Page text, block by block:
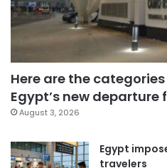
Here are the
Egypt’s new departure
August 3, 2026
Egypt
travelers